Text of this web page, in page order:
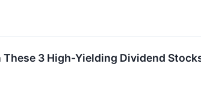
3 High-Yielding Dividend